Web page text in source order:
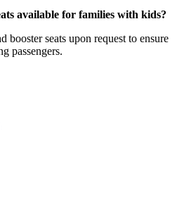
available for families with kids?
booster seats upon request to ensure
passengers.